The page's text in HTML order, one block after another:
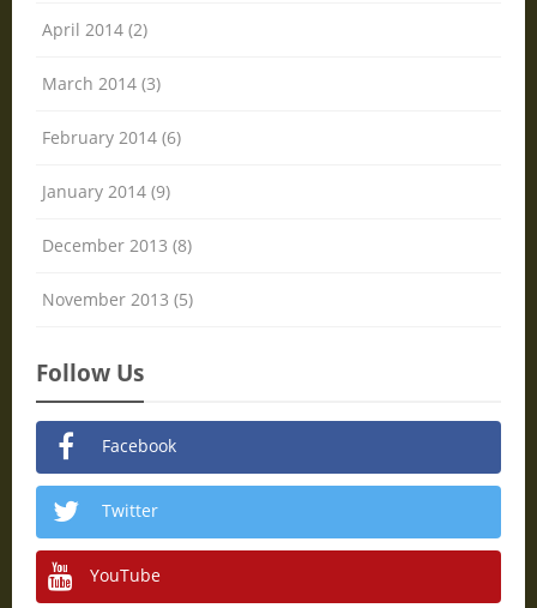
April 2014 (2)
March 2014 (3)
February 2014 (6)
January 2014 (9)
December 2013 (8)
November 2013 (5)
Follow Us
Facebook
Twitter
YouTube